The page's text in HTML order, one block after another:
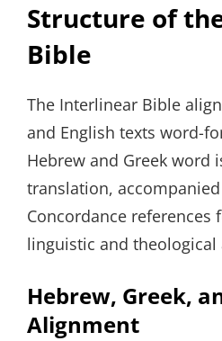
Structure of
Bible
The Interlinear Bible
and English texts word-
Hebrew and Greek word
translation, accompanied
Concordance references
linguistic and theological
Hebrew, Greek,
Alignment